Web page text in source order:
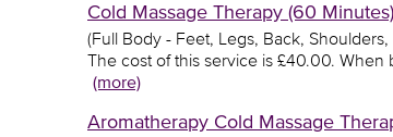
Cold Massage Therapy (60
(Full Body - Feet, Legs, Back,
The cost of this service is £40.00.
(more)
Aromatherapy Cold Massage